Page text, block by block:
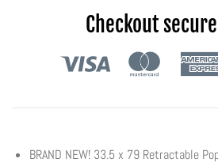
Yard Signs
Drawstring Bags
Brochures
Checkout
BRAND NEW! 33.5 x 79 Retractable